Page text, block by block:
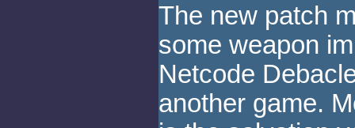
The new patch
some weapon
Netcode
another game.